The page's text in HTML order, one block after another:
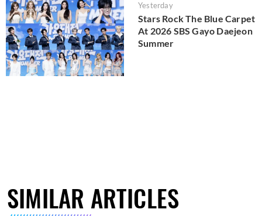
Yesterday
Stars Rock The Blue Carpet
At 2026 SBS Gayo Daejeon
Summer
SIMILAR ARTICLES